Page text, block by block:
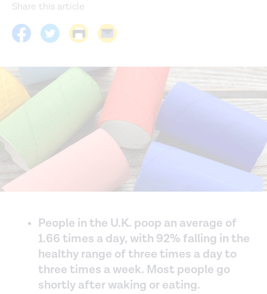
Share this article
People in the U.K. poop an average of
1.66 times a day, with 92% falling in the
healthy range of three times a day to
three times a week. Most people go
shortly after waking or eating.